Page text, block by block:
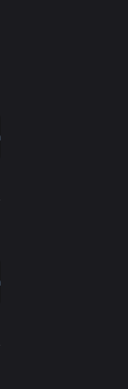
main/storage-
main/storage-